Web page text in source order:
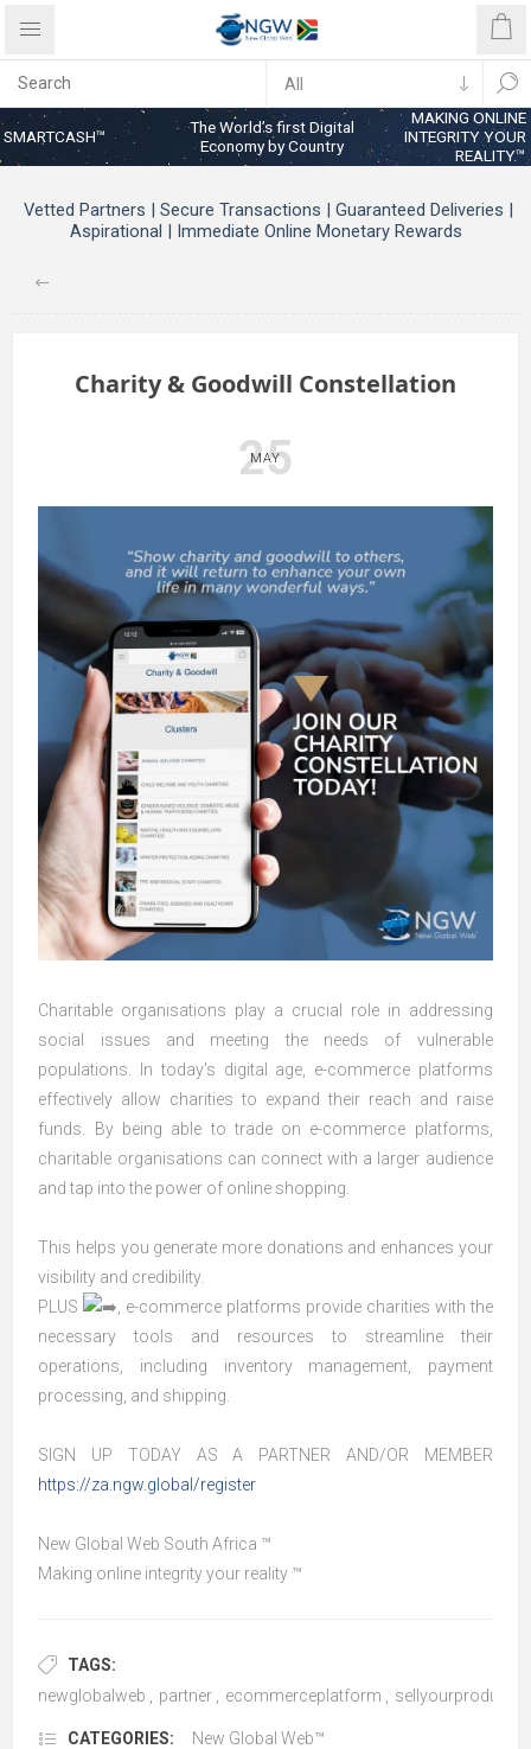
SMARTCASH™
The World’s first Digital
Economy by Country
MAKING ONLINE
INTEGRITY YOUR
REALITY™
Vetted Partners | Secure Transactions | Guaranteed Deliveries |
Aspirational | Immediate Online Monetary Rewards
Charity & Goodwill Constellation
25
MAY
Charitable organisations play a crucial role in addressing
social issues and meeting the needs of vulnerable
populations. In today's digital age, e-commerce platforms
effectively allow charities to expand their reach and raise
funds. By being able to trade on e-commerce platforms,
charitable organisations can connect with a larger audience
and tap into the power of online shopping.
This helps you generate more donations and enhances your
visibility and credibility.
PLUS
, e-commerce platforms provide charities with the
necessary tools and resources to streamline their
operations, including inventory management, payment
processing, and shipping.
SIGN UP TODAY AS A PARTNER AND/OR MEMBER
https://za.ngw.global/register
New Global Web South Africa ​™
Making online integrity your reality ™
TAGS:
newglobalweb
partner ecommerceplatform
CATEGORIES: New Global Web™